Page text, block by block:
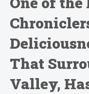
That
Valley,